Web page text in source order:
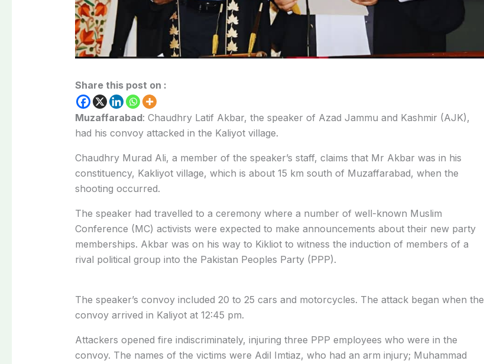
Share this post on :
Muzaffarabad: Chaudhry Latif Akbar, the speaker of Azad Jammu and Kashmir (AJK),
had his convoy attacked in the Kaliyot village.
Chaudhry Murad Ali, a member of the speaker’s staff, claims that Mr Akbar was in his
constituency, Kakliyot village, which is about 15 km south of Muzaffarabad, when the
shooting occurred.
The speaker had travelled to a ceremony where a number of well-known Muslim
Conference (MC) activists were expected to make announcements about their new party
memberships. Akbar was on his way to Kikliot to witness the induction of members of a
rival political group into the Pakistan Peoples Party (PPP).
The speaker’s convoy included 20 to 25 cars and motorcycles. The attack began when the
convoy arrived in Kaliyot at 12:45 pm.
Attackers opened fire indiscriminately, injuring three PPP employees who were in the
convoy. The names of the victims were Adil Imtiaz, who had an arm injury; Muhammad